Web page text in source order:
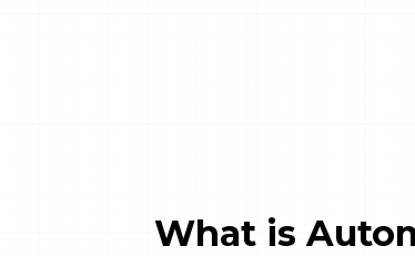
What is